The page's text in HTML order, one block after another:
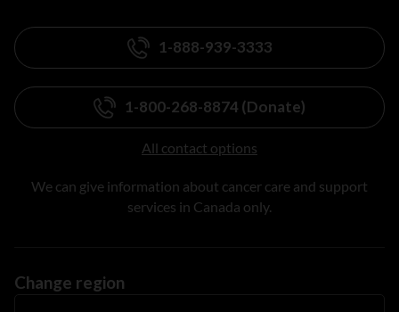
1-888-939-3333
1-800-268-8874 (Donate)
All contact options
We can give information about cancer care and support
services in Canada only.
Change region